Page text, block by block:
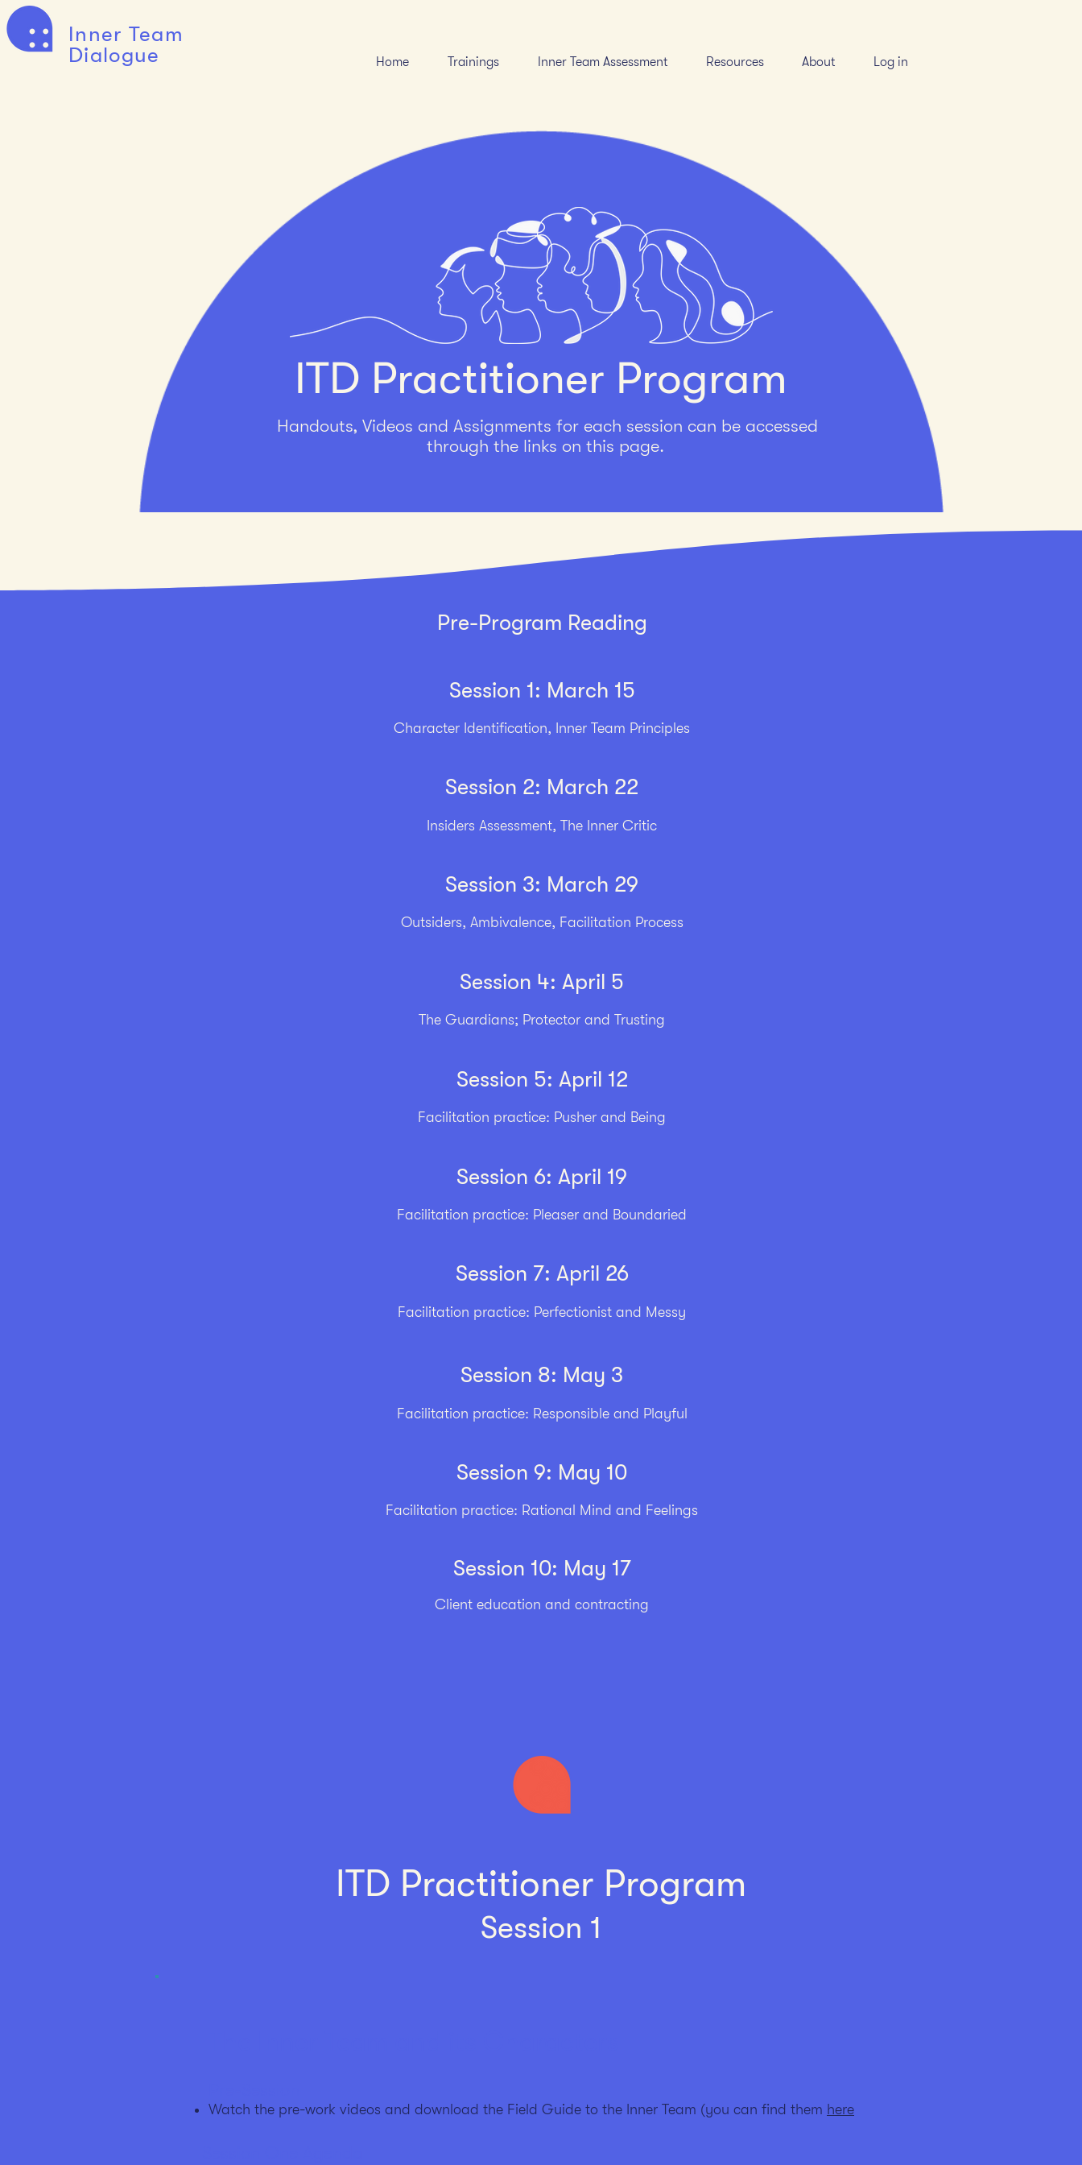
Inner Team
Dialogue
Home Trainings Inner Team Assessment Resources About Log in
ITD Practitioner Program
Handouts, Videos and Assignments for each session can be accessed
through the links on this page.
Pre-Program Reading
Session 1: March 15
Character Identification, Inner Team Principles
Session 2: March 22
Insiders Assessment, The Inner Critic
Session 3: March 29
Outsiders, Ambivalence, Facilitation Process
Session 4: April 5
The Guardians; Protector and Trusting
Session 5: April 12
Facilitation practice: Pusher and Being
Session 6: April 19
Facilitation practice: Pleaser and Boundaried
Session 7: April 26
Facilitation practice: Perfectionist and Messy
Session 8: May 3
Facilitation practice: Responsible and Playful
Session 9: May 10
Facilitation practice: Rational Mind and Feelings
Session 10: May 17
Client education and contracting
ITD Practitioner Program
Session 1
Watch the pre-work videos and download the Field Guide to the Inner Team (you can find them here